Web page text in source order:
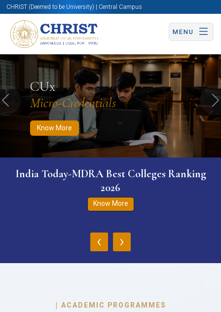
CHRIST (Deemed to be University) | Central Campus
MENU
CUx
Micro-Credentials
Know More
Know More Apply Now Apply Now
Previous
India Today-MDRA Best Colleges Ranking
2026
Know More
‹ ›
| ACADEMIC PROGRAMMES